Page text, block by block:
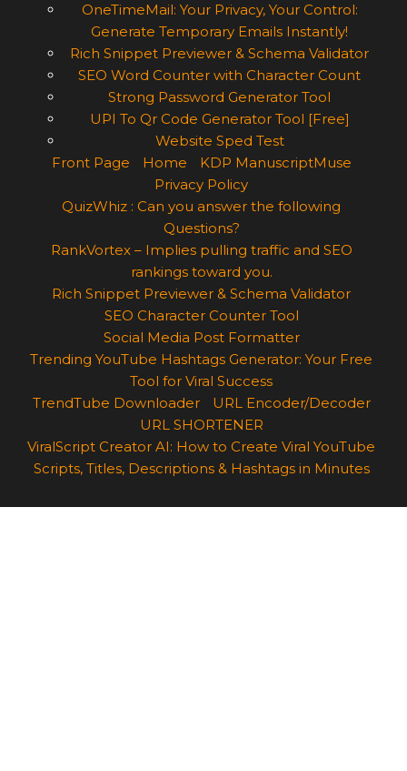
OneTimeMail: Your Privacy, Your Control:
Generate Temporary Emails Instantly!
Rich Snippet Previewer & Schema Validator
SEO Word Counter with Character Count
Strong Password Generator Tool
UPI To Qr Code Generator Tool [Free]
Website Sped Test
Front Page
Home
KDP ManuscriptMuse
Privacy Policy
QuizWhiz : Can you answer the following
Questions?
RankVortex – Implies pulling traffic and SEO
rankings toward you.
Rich Snippet Previewer & Schema Validator
SEO Character Counter Tool
Social Media Post Formatter
Trending YouTube Hashtags Generator: Your Free
Tool for Viral Success
TrendTube Downloader
URL Encoder/Decoder
URL SHORTENER
ViralScript Creator AI: How to Create Viral YouTube
Scripts, Titles, Descriptions & Hashtags in Minutes